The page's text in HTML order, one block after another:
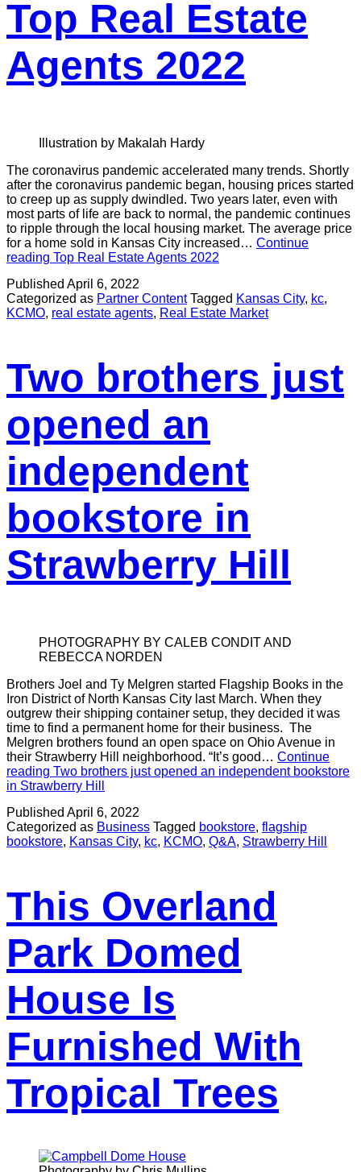
Top Real Estate
Agents 2022
Illustration by Makalah Hardy
The coronavirus pandemic accelerated many trends. Shortly
after the coronavirus pandemic began, housing prices started
to creep up as supply dwindled. Two years later, even with
most parts of life are back to normal, the pandemic continues
to ripple through the local housing market. The average price
for a home sold in Kansas City increased… Continue
reading Top Real Estate Agents 2022
Published April 6, 2022
Categorized as Partner Content Tagged Kansas City, kc,
KCMO, real estate agents, Real Estate Market
Two brothers just
opened an
independent
bookstore in
Strawberry Hill
PHOTOGRAPHY BY CALEB CONDIT AND
REBECCA NORDEN
Brothers Joel and Ty Melgren started Flagship Books in the
Iron District of North Kansas City last March. When they
outgrew their shipping container setup, they decided it was
time to find a permanent home for their business. The
Melgren brothers found an open space on Ohio Avenue in
their Strawberry Hill neighborhood. “It’s good… Continue
reading Two brothers just opened an independent bookstore
in Strawberry Hill
Published April 6, 2022
Categorized as Business Tagged bookstore, flagship
bookstore, Kansas City, kc, KCMO, Q&A, Strawberry Hill
This Overland
Park Domed
House Is
Furnished With
Tropical Trees